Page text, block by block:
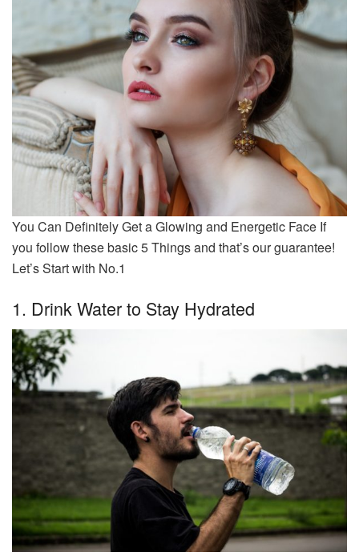
You Can Definitely Get a Glowing and Energetic Face If
you follow these basic 5 Things and that’s our guarantee!
Let’s Start with No.1
1. Drink Water to Stay Hydrated